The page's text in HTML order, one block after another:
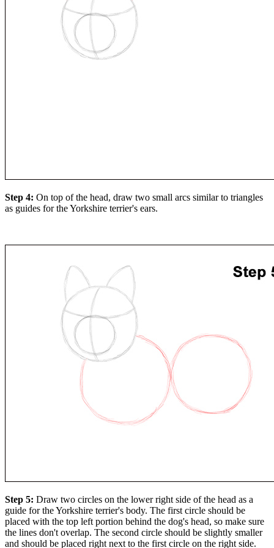
Step 4: On top of the head, draw two small arcs similar to triangles
as guides for the Yorkshire terrier's ears.
Step 5: Draw two circles on the lower right side of the head as a
guide for the Yorkshire terrier's body. The first circle should be
placed with the top left portion behind the dog's head, so make sure
the lines don't overlap. The second circle should be slightly smaller
and should be placed right next to the first circle on the right side.